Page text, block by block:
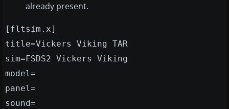
already present.
[fltsim.x]
title=Vickers Viking TAR
sim=FSDS2 Vickers Viking
model=
panel=
sound=